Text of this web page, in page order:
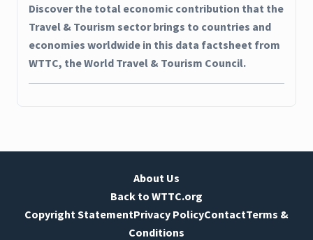
Discover the total economic contribution that the
Travel & Tourism sector brings to countries and
economies worldwide in this data factsheet from
WTTC, the World Travel & Tourism Council.
About Us
Back to WTTC.org
Copyright StatementPrivacy PolicyContactTerms &
Conditions